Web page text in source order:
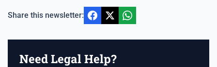
Share this newsletter:
Need Legal Help?